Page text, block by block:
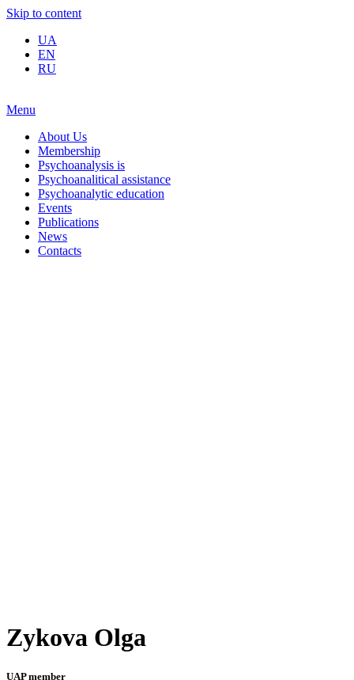
Skip to content
UA
EN
RU
Menu
About Us
Membership
Psychoanalysis is
Psychoanalitical assistance
Psychoanalytic education
Events
Publications
News
Contacts
Zykova Olga
UAP member